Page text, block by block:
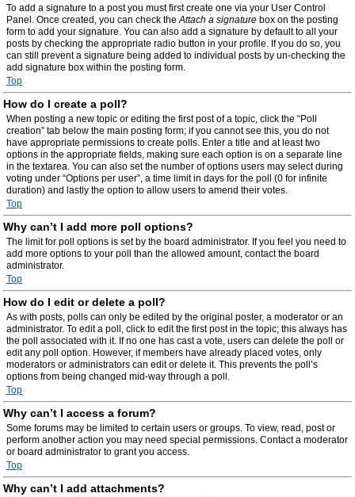
To add a signature to a post you must first create one via your User Control
Panel. Once created, you can check theAttach a signature box on the posting
form to add your signature. You can also add a signature by default to all your
posts by checking the appropriate radio button in your profile. If you do so, you
can still prevent a signature being added to individual posts by un-checking the
add signature box within the posting form.
Top
How do I create a poll?
When posting a new topic or editing the first post of a topic, click the “Poll
creation” tab below the main posting form; if you cannot see this, you do not
have appropriate permissions to create polls. Enter a title and at least two
options in the appropriate fields, making sure each option is on a separate line
in the textarea. You can also set the number of options users may select during
voting under “Options per user”, a time limit in days for the poll (0 for infinite
duration) and lastly the option to allow users to amend their votes.
Top
Why can’t I add more poll options?
The limit for poll options is set by the board administrator. If you feel you need to
add more options to your poll than the allowed amount, contact the board
administrator.
Top
How do I edit or delete a poll?
As with posts, polls can only be edited by the original poster, a moderator or an
administrator. To edit a poll, click to edit the first post in the topic; this always has
the poll associated with it. If no one has cast a vote, users can delete the poll or
edit any poll option. However, if members have already placed votes, only
moderators or administrators can edit or delete it. This prevents the poll’s
options from being changed mid-way through a poll.
Top
Why can’t I access a forum?
Some forums may be limited to certain users or groups. To view, read, post or
perform another action you may need special permissions. Contact a moderator
or board administrator to grant you access.
Top
Why can’t I add attachments?